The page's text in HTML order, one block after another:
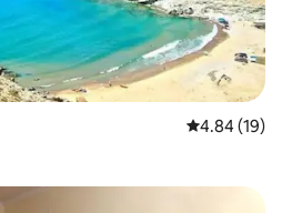
4.84 out of 5
4.84 (19)